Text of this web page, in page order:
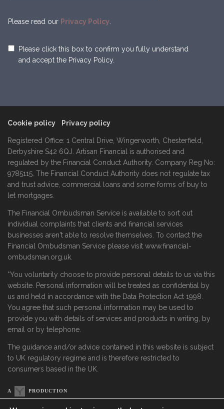
Please read our Privacy Policy
Please click this box to confirm you fully understand
and accept the Privacy Policy.
Cookie policy Privacy policy
Registered Office: 1 Central Drive, Wingerworth, Chesterfield,
Derbyshire S42 6QJ. Artisan Financial is authorised and
regulated by the Financial Conduct Authority. Company Reg No:
9785115. The Financial Conduct Authority does not regulate tax
and trust advice, commercial loans and some forms of buy to
let mortgages.
The Financial Ombudsman Service is available to sort out
individual complaints that clients and financial services
businesses aren't able to resolve themselves. To contact the
Financial Ombudsman Service please visit www.financial-
ombudsman.org.uk.
*You voluntarily choose to provide personal details to us via this
website. Personal information will be treated as confidential by
us and held in accordance with the Data Protection Act 1998.
You agree that such personal information may be used to
provide you with details of services and products in writing, by
email or by telephone.
The guidance and/or advice contained in this website is subject
to UK regulatory regime and is therefore restricted to
consumers based in the UK.
A PRODUCTION